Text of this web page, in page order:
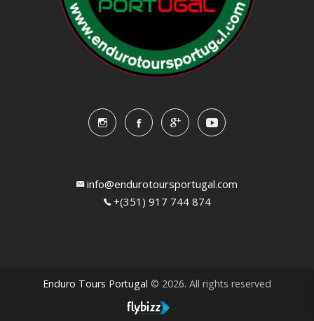
info@endurotoursportugal.com
+(351) 917 744 874
Enduro Tours Portugal © 2026. All rights reserved